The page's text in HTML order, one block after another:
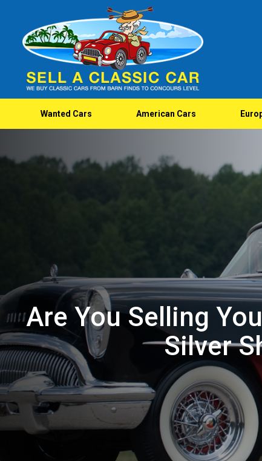
Wanted Cars American Cars
Are You Selling
Silver